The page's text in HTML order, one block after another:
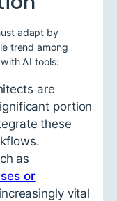
adapt by
trend among
AI tools:
are
portion
these
as
or
vital